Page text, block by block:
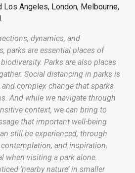
Angeles, London, Melbourne,
dynamics, and
parks are essential places of
Parks are also places
Social distancing in parks is
complex change that sparks
And while we navigate through
context, we can bring to
that important well-being
still be experienced, through
and inspiration,
when visiting a park alone.
‘nearby nature’ in smaller